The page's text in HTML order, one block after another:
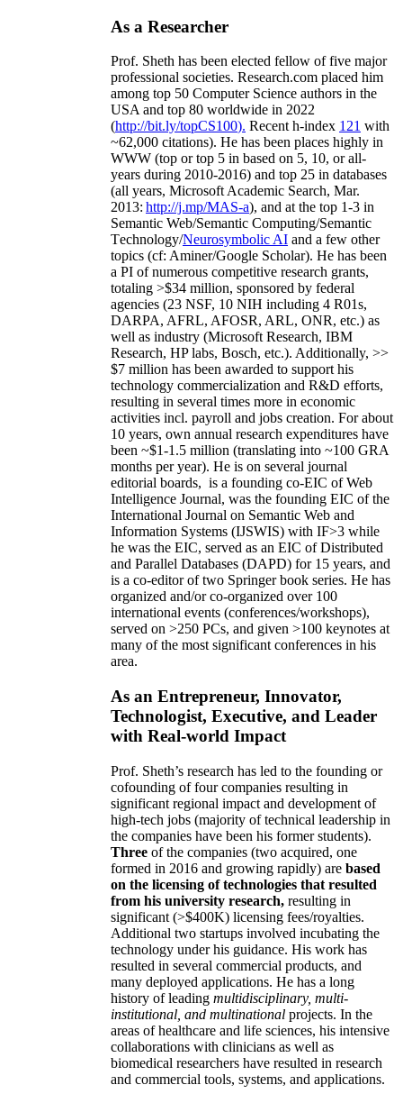
As a Researcher
Prof. Sheth has been elected fellow offive major
professional societies. Research.com placed him
among top 50 Computer Science authors in the
USA and top 80 worldwide in 2022
(http://bit.ly/topCS100). Recent h-index 121 with
~62,000 citations). He has been places highly in
WWW (top or top 5 in based on 5, 10, or all-
years during 2010-2016) and top 25 in databases
(all years, Microsoft Academic Search, Mar.
2013: http://j.mp/MAS-a), and at the top 1-3 in
Semantic Web/Semantic Computing/Semantic
Technology/Neurosymbolic AI and a few other
topics (cf: Aminer/Google Scholar). He has been
a PI ofnumerous competitive research grants,
totaling >$34 million, sponsored by federal
agencies (23 NSF, 10 NIH including 4 R01s,
DARPA, AFRL, AFOSR, ARL, ONR, etc.) as
well as industry (Microsoft Research, IBM
Research, HP labs, Bosch, etc.). Additionally, >>
$7 million has been awarded to support his
technology commercialization and R&D efforts,
resulting in several times more in economic
activities incl. payroll and jobs creation. For about
10 years, own annual research expenditures have
been ~$1-1.5 million (translating into ~100 GRA
months per year). He is on several journal
editorial boards, is a founding co-EIC of Web
Intelligence Journal, was the founding EIC of the
International Journal on Semantic Web and
Information Systems (IJSWIS) with IF>3 while
he was the EIC, served as an EIC ofDistributed
and Parallel Databases (DAPD) for 15 years, and
is a co-editor of two Springer book series. He has
organized and/or co-organized over 100
international events (conferences/workshops),
served on >250 PCs, and given >100 keynotes at
many of the most significant conferences in his
area.
As an Entrepreneur, Innovator,
Technologist, Executive, and Leader
with Real-world Impact
Prof. Sheth’s research has led to the founding or
cofounding of four companies resulting in
significant regional impact and development of
high-tech jobs (majority of technical leadership in
the companies have been his former students).
Three of the companies (two acquired, one
formed in 2016 and growing rapidly) are based
on the licensing of technologies that resulted
from his university research, resulting in
significant (>$400K) licensing fees/royalties.
Additional two startups involved incubating the
technology under his guidance. His work has
resulted in several commercial products, and
many deployed applications. He has a long
history of leading multidisciplinary, multi-
institutional, and multinational projects. In the
areas of healthcare and life sciences, his intensive
collaborations with clinicians as well as
biomedical researchers have resulted in research
and commercial tools, systems, and applications.